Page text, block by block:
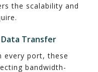
the scalability and
Transfer
every port, these
bandwidth-